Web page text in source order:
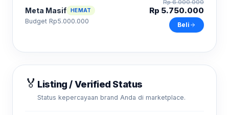
Meta Masif HEMAT
Budget Rp5.000.000
Rp 6.000.000
Rp 5.750.000
Beli
🏅 Listing / Verified Status
Status kepercayaan brand Anda di marketplace.